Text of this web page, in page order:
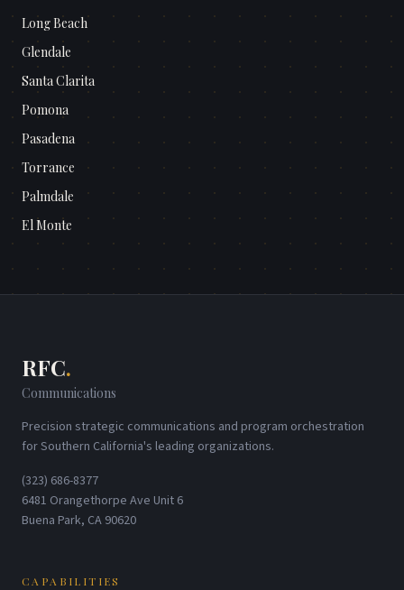
Long Beach
Glendale
Santa Clarita
Pomona
Pasadena
Torrance
Palmdale
El Monte
RFC.
Communications
Precision strategic communications and program orchestration
for Southern California's leading organizations.
(323) 686-8377
6481 Orangethorpe Ave Unit 6
Buena Park, CA 90620
CAPABILITIES